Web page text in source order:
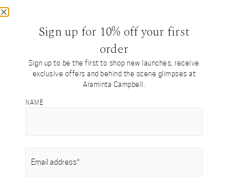
in luxurious silk
Sign up for 10% off your first
order
Sign up to be the first to shop new launches, receive
exclusive offers and behind the scene glimpses at
Araminta Campbell.
NAME